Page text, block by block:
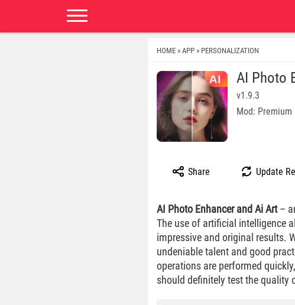
HOME » APP » PERSONALIZATION
AI Photo
v1.9.3
Mod: Premium
Share Update
AI Photo Enhancer and Ai Art–
The use of artificial intelligence
impressive and original results.
undeniable talent and good
operations are performed
should definitely test the quality